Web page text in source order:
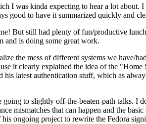
I was kinda expecting to hear a lot about.
good to have it summarized quickly and
But still had plenty of fun/productive
and is doing some great work.
the mess of different systems we have/
it clearly explained the idea of the
latest authentication stuff, which as
to slightly off-the-beaten-path talks. I
mismatches that can happen and the
ongoing project to rewrite the Fedora